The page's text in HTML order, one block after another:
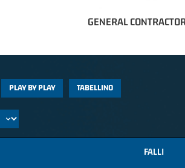
GENERAL
PLAY BY PLAY TABELLINO
FALLI